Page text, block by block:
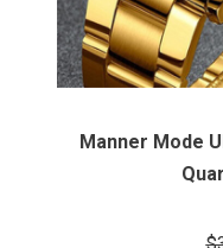
Manner Mode